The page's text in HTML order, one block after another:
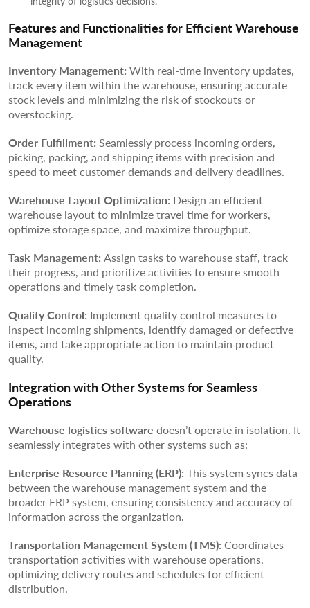
Features and Functionalities for Efficient Warehouse
Management
Inventory Management: With real-time inventory updates,
track every item within the warehouse, ensuring accurate
stock levels and minimizing the risk of stockouts or
overstocking.
Order Fulfillment: Seamlessly process incoming orders,
picking, packing, and shipping items with precision and
speed to meet customer demands and delivery deadlines.
Warehouse Layout Optimization: Design an efficient
warehouse layout to minimize travel time for workers,
optimize storage space, and maximize throughput.
Task Management: Assign tasks to warehouse staff, track
their progress, and prioritize activities to ensure smooth
operations and timely task completion.
Quality Control: Implement quality control measures to
inspect incoming shipments, identify damaged or defective
items, and take appropriate action to maintain product
quality.
Integration with Other Systems for Seamless
Operations
Warehouse logistics software doesn’t operate in isolation. It
seamlessly integrates with other systems such as:
Enterprise Resource Planning (ERP): This system syncs data
between the warehouse management system and the
broader ERP system, ensuring consistency and accuracy of
information across the organization.
Transportation Management System (TMS): Coordinates
transportation activities with warehouse operations,
optimizing delivery routes and schedules for efficient
distribution.